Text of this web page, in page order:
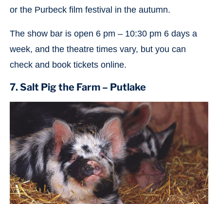
or the Purbeck film festival in the autumn.
The show bar is open 6 pm – 10:30 pm 6 days a
week, and the theatre times vary, but you can
check and book tickets online.
7. Salt Pig the Farm – Putlake